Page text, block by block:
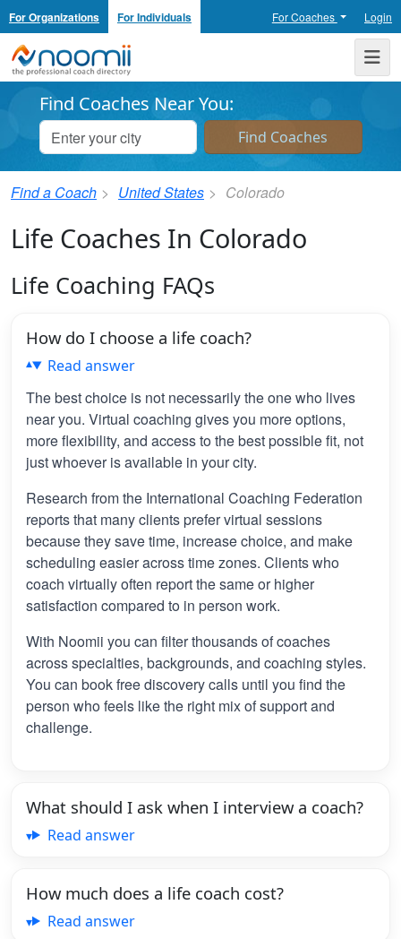
For Organizations For Individuals For Coaches Login
Noomii the Professional Coach Directory
Find Coaches Near You:
Find a Coach United States Colorado
Life Coaches In Colorado
Life Coaching FAQs
How do I choose a life coach?
Read answer
The best choice is not necessarily the one who lives
near you. Virtual coaching gives you more options,
more flexibility, and access to the best possible fit, not
just whoever is available in your city.
Research from the International Coaching Federation
reports that many clients prefer virtual sessions
because they save time, increase choice, and make
scheduling easier across time zones. Clients who
coach virtually often report the same or higher
satisfaction compared to in person work.
With Noomii you can filter thousands of coaches
across specialties, backgrounds, and coaching styles.
You can book free discovery calls until you find the
person who feels like the right mix of support and
challenge.
What should I ask when I interview a coach?
Read answer
How much does a life coach cost?
Read answer